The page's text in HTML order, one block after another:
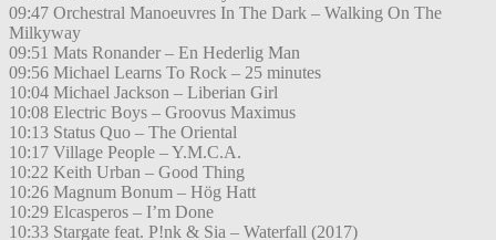
09:47 Orchestral Manoeuvres In The Dark – Walking On The
Milkyway
09:51 Mats Ronander – En Hederlig Man
09:56 Michael Learns To Rock – 25 minutes
10:04 Michael Jackson – Liberian Girl
10:08 Electric Boys – Groovus Maximus
10:13 Status Quo – The Oriental
10:17 Village People – Y.M.C.A.
10:22 Keith Urban – Good Thing
10:26 Magnum Bonum – Hög Hatt
10:29 Elcasperos – I’m Done
10:33 Stargate feat. P!nk & Sia – Waterfall (2017)